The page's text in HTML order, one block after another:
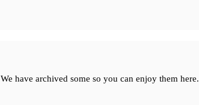
We have archived some so you can enjoy them here.